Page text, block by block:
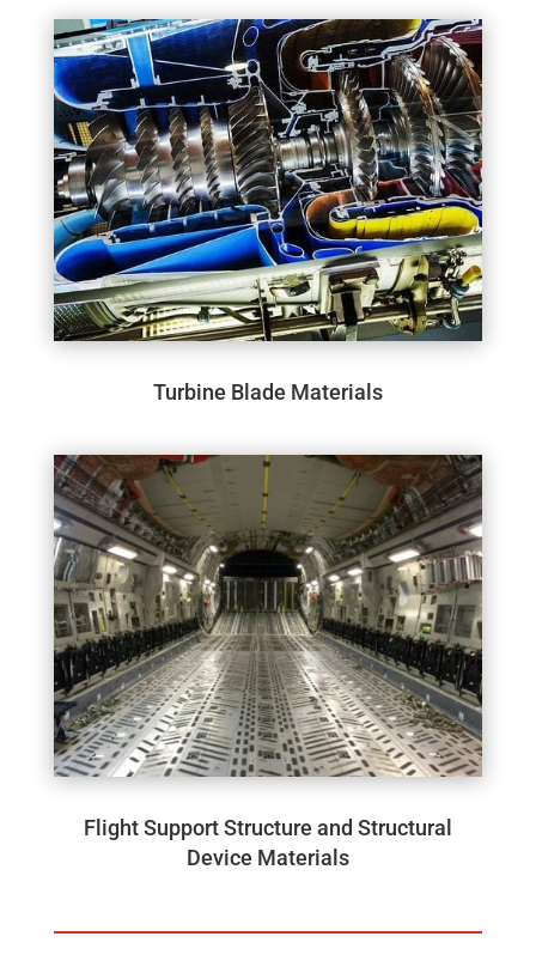
Turbine Blade Materials
Flight Support Structure and Structural
Device Materials